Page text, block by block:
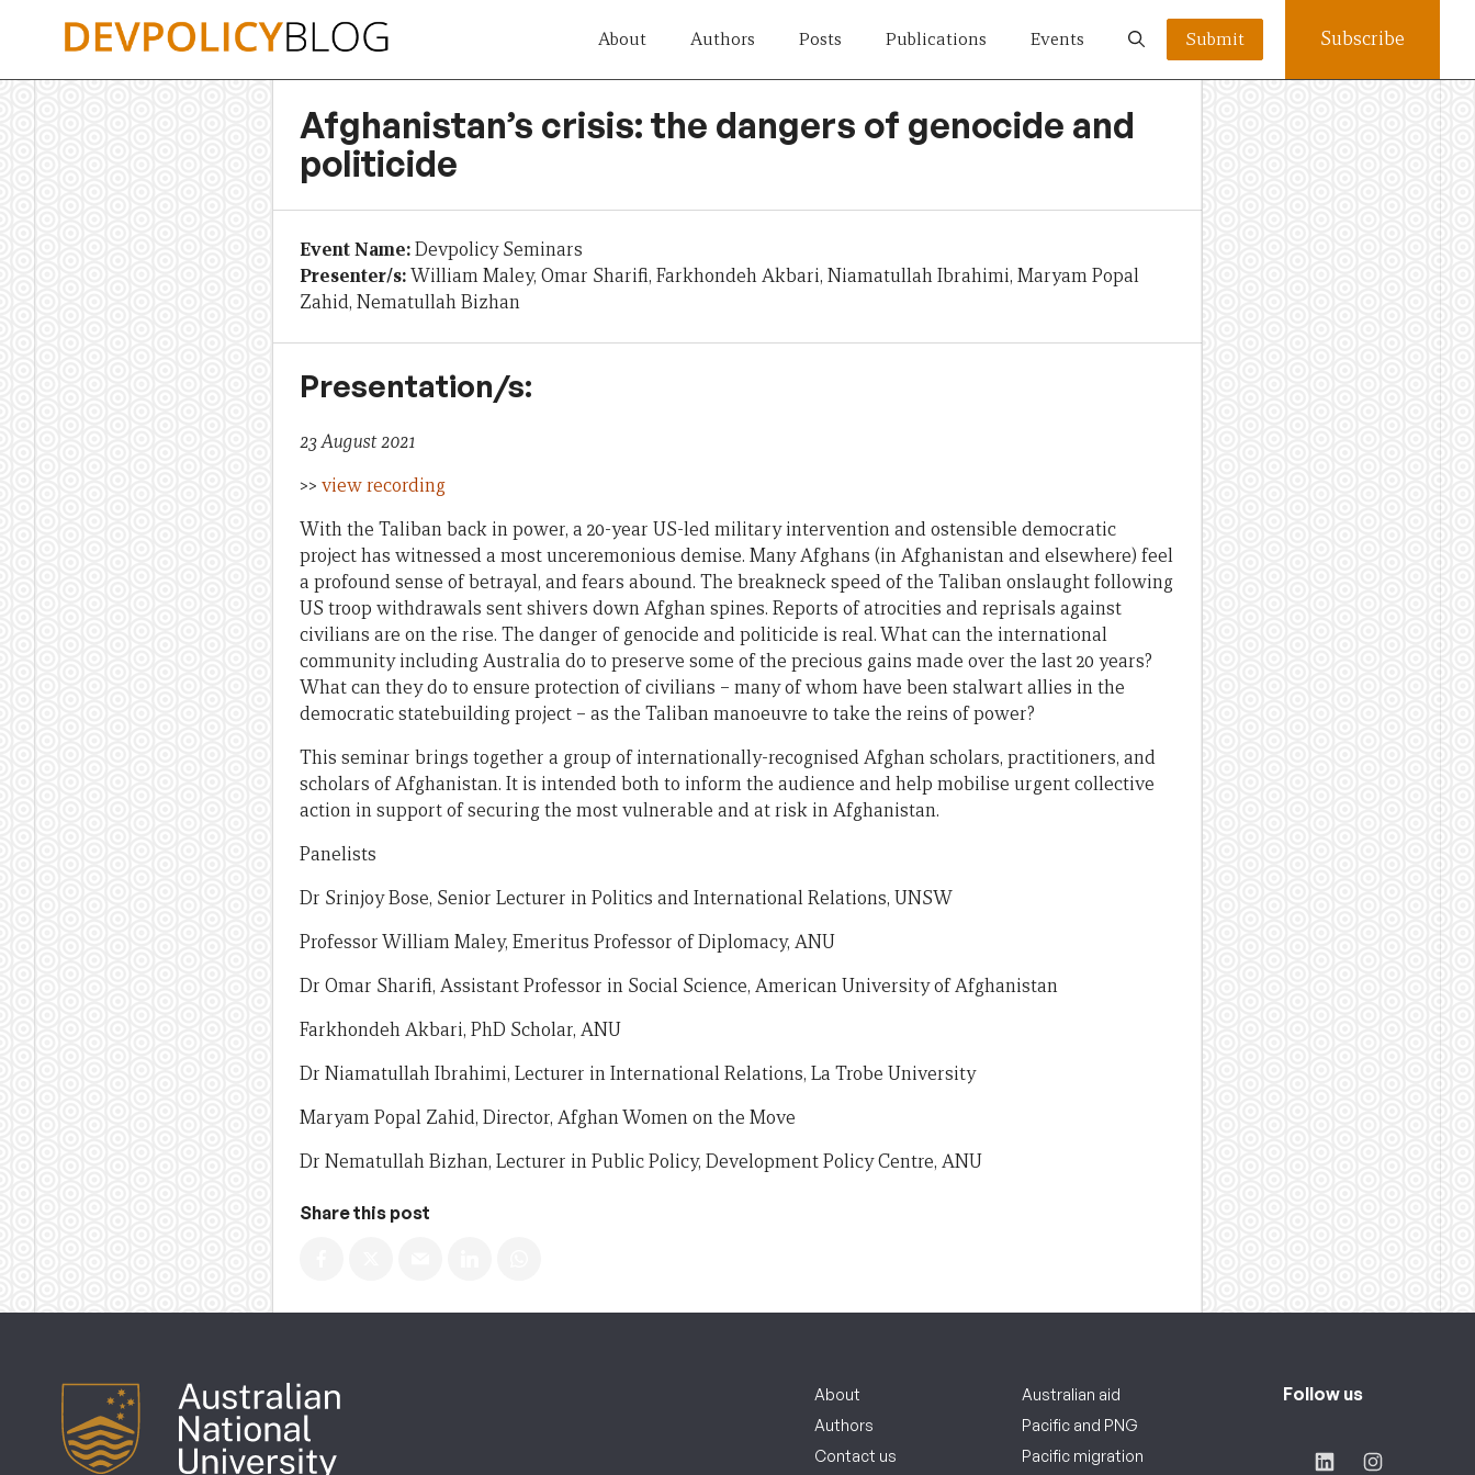
About Authors Posts Publications Events Submit Subscribe
Afghanistan’s crisis: the dangers of genocide and
politicide
Event Name:Devpolicy Seminars
Presenter/s:William Maley, Omar Sharifi, Farkhondeh Akbari, Niamatullah Ibrahimi, Maryam Popal
Zahid, Nematullah Bizhan
Presentation/s:
23 August 2021
>> view recording
With the Taliban back in power, a 20-year US-led military intervention and ostensible democratic
project has witnessed a most unceremonious demise. Many Afghans (in Afghanistan and elsewhere) feel
a profound sense of betrayal, and fears abound. The breakneck speed of the Taliban onslaught following
US troop withdrawals sent shivers down Afghan spines. Reports of atrocities and reprisals against
civilians are on the rise. The danger of genocide and politicide is real. What can the international
community including Australia do to preserve some of the precious gains made over the last 20 years?
What can they do to ensure protection of civilians – many of whom have been stalwart allies in the
democratic statebuilding project – as the Taliban manoeuvre to take the reins of power?
This seminar brings together a group of internationally-recognised Afghan scholars, practitioners, and
scholars of Afghanistan. It is intended both to inform the audience and help mobilise urgent collective
action in support of securing the most vulnerable and at risk in Afghanistan.
Panelists
Dr Srinjoy Bose, Senior Lecturer in Politics and International Relations, UNSW
Professor William Maley, Emeritus Professor of Diplomacy, ANU
Dr Omar Sharifi, Assistant Professor in Social Science, American University of Afghanistan
Farkhondeh Akbari, PhD Scholar, ANU
Dr Niamatullah Ibrahimi, Lecturer in International Relations, La Trobe University
Maryam Popal Zahid, Director, Afghan Women on the Move
Dr Nematullah Bizhan, Lecturer in Public Policy, Development Policy Centre, ANU
Share this post
About
Authors
Contact us
Australian aid
Pacific and PNG
Pacific migration
Follow us